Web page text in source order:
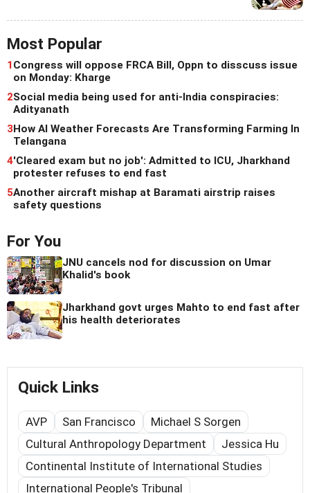
Most Popular
1Congress will oppose FRCA Bill, Oppn to disscuss issue
on Monday: Kharge
2Social media being used for anti-India conspiracies:
Adityanath
3How AI Weather Forecasts Are Transforming Farming In
Telangana
4'Cleared exam but no job': Admitted to ICU, Jharkhand
protester refuses to end fast
5Another aircraft mishap at Baramati airstrip raises
safety questions
For You
JNU cancels nod for discussion on Umar
Khalid's book
Jharkhand govt urges Mahto to end fast after
his health deteriorates
Quick Links
AVP San Francisco
Michael S Sorgen
Cultural Anthropology Department
Jessica Hu
Continental Institute of International Studies
International People's Tribunal